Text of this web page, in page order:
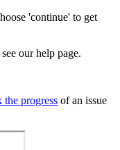
'continue' to get
our help page.
the progress of an issue